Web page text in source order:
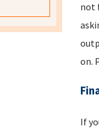
not
on.
If